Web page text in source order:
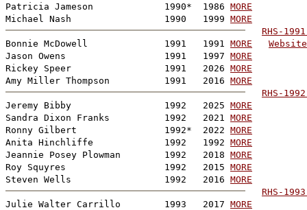
Patricia Jameson             1990*  1986 MORE
Michael Nash                 1990   1999 MORE
RHS-
Bonnie McDowell              1991   1991 MORE
Jason Owens                  1991   1997 MORE
Rickey Speer                 1991   2026 MORE
Amy Miller Thompson          1991   2016 MORE
RHS-
Jeremy Bibby                 1992   2025 MORE
Sandra Dixon Franks          1992   2021 MORE
Ronny Gilbert                1992*  2022 MORE
Anita Hinchliffe             1992   1992 MORE
Jeannie Posey Plowman        1992   2018 MORE
Roy Squyres                  1992   2015 MORE
Steven Wells                 1992   2016 MORE
RHS-
Julie Walter Carrillo        1993   2017 MORE